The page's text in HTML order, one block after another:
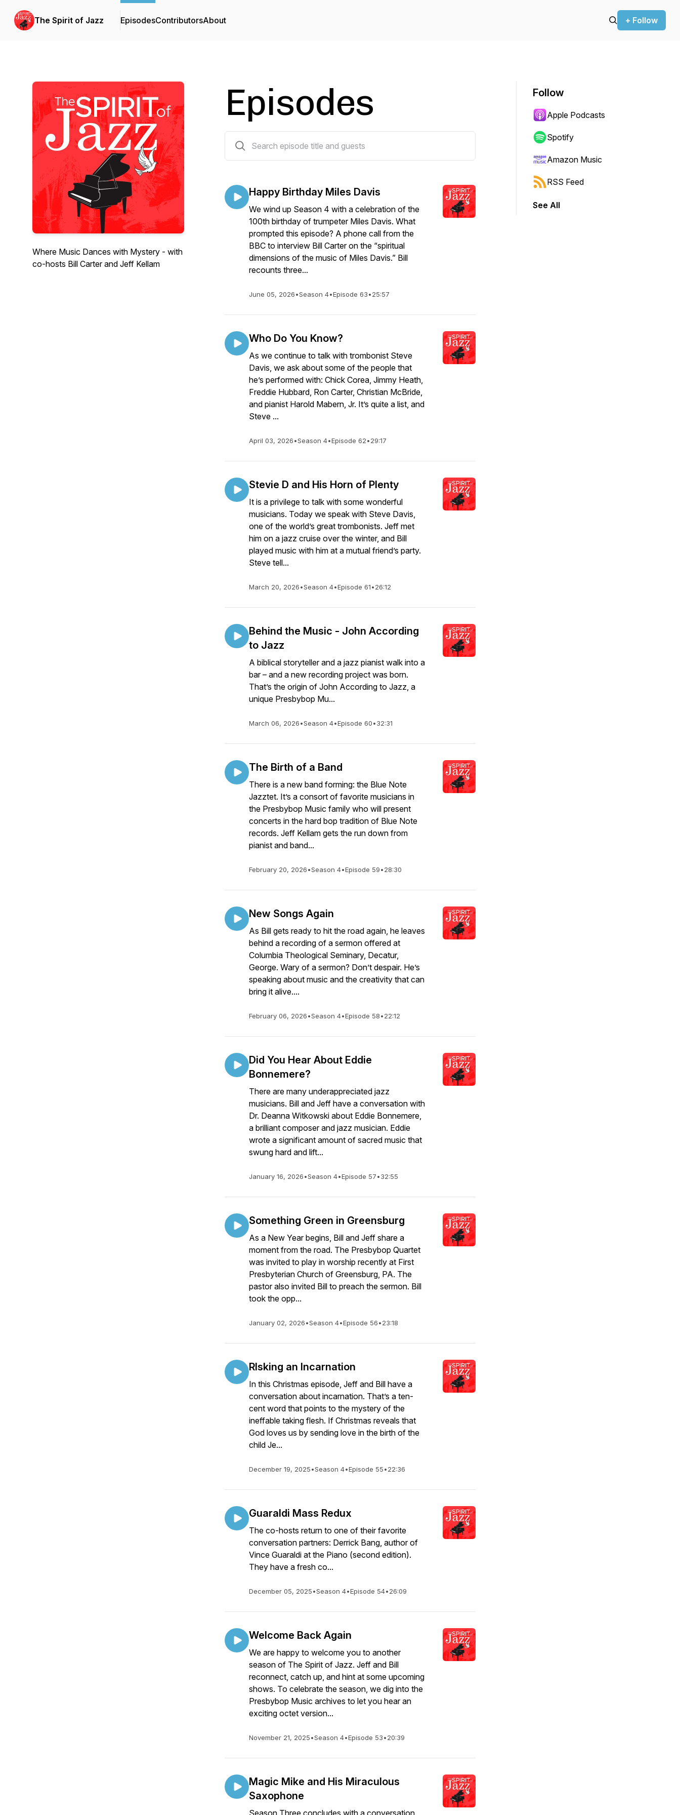
The Spirit of Jazz EpisodesContributorsAbout + Follow
Where Music Dances with Mystery - with
co-hosts Bill Carter and Jeff Kellam
Episodes
Happy Birthday Miles Davis
We wind up Season 4 with a celebration of the
100th birthday of trumpeter Miles Davis. What
prompted this episode? A phone call from the
BBC to interview Bill Carter on the “spiritual
dimensions of the music of Miles Davis.” Bill
recounts three...
June 05, 2026•Season 4•Episode 63•25:57
Who Do You Know?
As we continue to talk with trombonist Steve
Davis, we ask about some of the people that
he’s performed with: Chick Corea, Jimmy Heath,
Freddie Hubbard, Ron Carter, Christian McBride,
and pianist Harold Mabern, Jr. It’s quite a list, and
Steve ...
April 03, 2026•Season 4•Episode 62•29:17
Stevie D and His Horn of Plenty
It is a privilege to talk with some wonderful
musicians. Today we speak with Steve Davis,
one of the world’s great trombonists. Jeff met
him on a jazz cruise over the winter, and Bill
played music with him at a mutual friend’s party.
Steve tell...
March 20, 2026•Season 4•Episode 61•26:12
Behind the Music - John According
to Jazz
A biblical storyteller and a jazz pianist walk into a
bar – and a new recording project was born.
That’s the origin of John According to Jazz, a
unique Presbybop Mu...
March 06, 2026•Season 4•Episode 60•32:31
The Birth of a Band
There is a new band forming: the Blue Note
Jazztet. It’s a consort of favorite musicians in
the Presbybop Music family who will present
concerts in the hard bop tradition of Blue Note
records. Jeff Kellam gets the run down from
pianist and band...
February 20, 2026•Season 4•Episode 59•28:30
New Songs Again
As Bill gets ready to hit the road again, he leaves
behind a recording of a sermon offered at
Columbia Theological Seminary, Decatur,
George. Wary of a sermon? Don’t despair. He’s
speaking about music and the creativity that can
bring it alive....
February 06, 2026•Season 4•Episode 58•22:12
Did You Hear About Eddie
Bonnemere?
There are many underappreciated jazz
musicians. Bill and Jeff have a conversation with
Dr. Deanna Witkowski about Eddie Bonnemere,
a brilliant composer and jazz musician. Eddie
wrote a significant amount of sacred music that
swung hard and lift...
January 16, 2026•Season 4•Episode 57•32:55
Something Green in Greensburg
As a New Year begins, Bill and Jeff share a
moment from the road. The Presbybop Quartet
was invited to play in worship recently at First
Presbyterian Church of Greensburg, PA. The
pastor also invited Bill to preach the sermon. Bill
took the opp...
January 02, 2026•Season 4•Episode 56•23:18
RIsking an Incarnation
In this Christmas episode, Jeff and Bill have a
conversation about incarnation. That’s a ten-
cent word that points to the mystery of the
ineffable taking flesh. If Christmas reveals that
God loves us by sending love in the birth of the
child Je...
December 19, 2025•Season 4•Episode 55•22:36
Guaraldi Mass Redux
The co-hosts return to one of their favorite
conversation partners: Derrick Bang, author of
Vince Guaraldi at the Piano (second edition).
They have a fresh co...
December 05, 2025•Season 4•Episode 54•26:09
Welcome Back Again
We are happy to welcome you to another
season of The Spirit of Jazz. Jeff and Bill
reconnect, catch up, and hint at some upcoming
shows. To celebrate the season, we dig into the
Presbybop Music archives to let you hear an
exciting octet version...
November 21, 2025•Season 4•Episode 53•20:39
Magic Mike and His Miraculous
Saxophone
Season Three concludes with a conversation
Follow
Apple Podcasts
Spotify
Amazon Music
RSS Feed
See All